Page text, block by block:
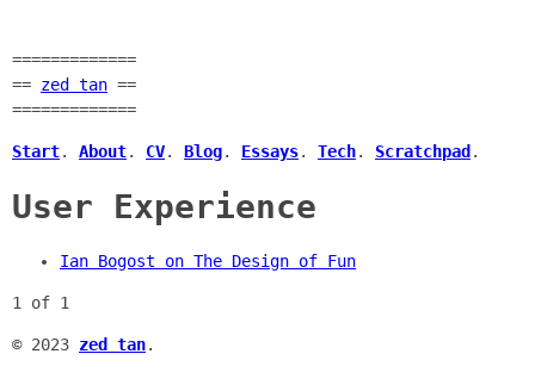
=============
== zed tan ==
=============
Start. About. CV. Blog. Essays. Tech. Scratchpad .
User Experience
Ian Bogost on The Design of Fun
1 of 1
© 2023 zed tan.